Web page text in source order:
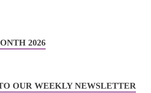
2026
OUR WEEKLY NEWSLETTER